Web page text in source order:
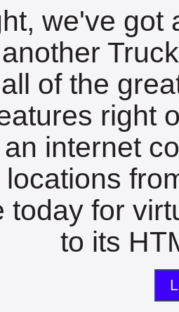
we've got
of the
right
internet
locations
today for
to its